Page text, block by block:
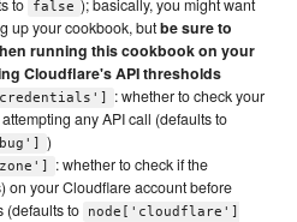
to
false ); basically, you might want
up your cookbook, butbe sure to
running this cookbook on your
Cloudflare's API thresholds
: whether to check your
any API call (defaults to
)
: whether to check if the
on your Cloudflare account before
(defaults to
node['cloudflare']